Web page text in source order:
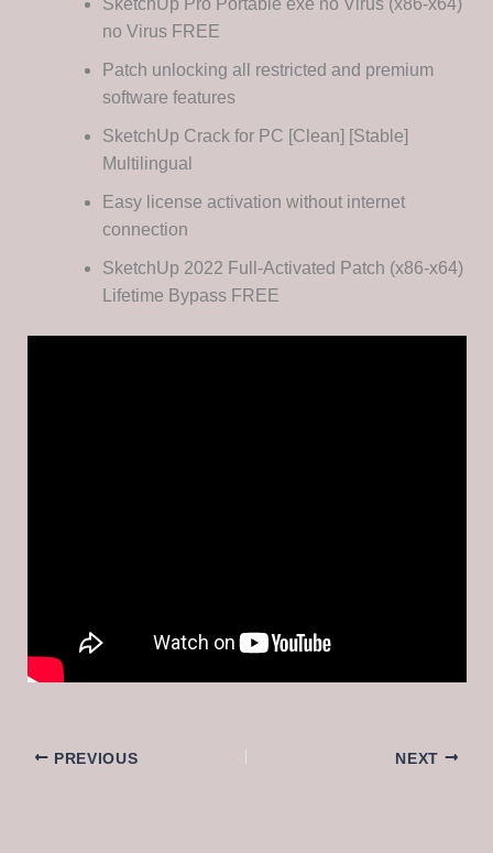
SketchUp Pro Portable exe no Virus (x86-x64)
no Virus FREE
Patch unlocking all restricted and premium
software features
SketchUp Crack for PC [Clean] [Stable]
Multilingual
Easy license activation without internet
connection
SketchUp 2022 Full-Activated Patch (x86-x64)
Lifetime Bypass FREE
PREVIOUS NEXT